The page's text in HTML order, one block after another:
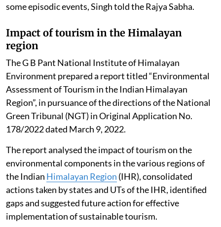
some episodic events, Singh told the Rajya Sabha.
Impact of tourism in the Himalayan
region
The G B Pant National Institute of Himalayan
Environment prepared a report titled “Environmental
Assessment of Tourism in the Indian Himalayan
Region”, in pursuance of the directions of the National
Green Tribunal (NGT) in Original Application No.
178/2022 dated March 9, 2022.
The report analysed the impact of tourism on the
environmental components in the various regions of
the Indian Himalayan Region (IHR), consolidated
actions taken by states and UTs of the IHR, identified
gaps and suggested future action for effective
implementation of sustainable tourism.